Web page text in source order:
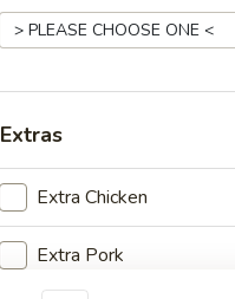
Extras
Extra Chicken
Extra Pork